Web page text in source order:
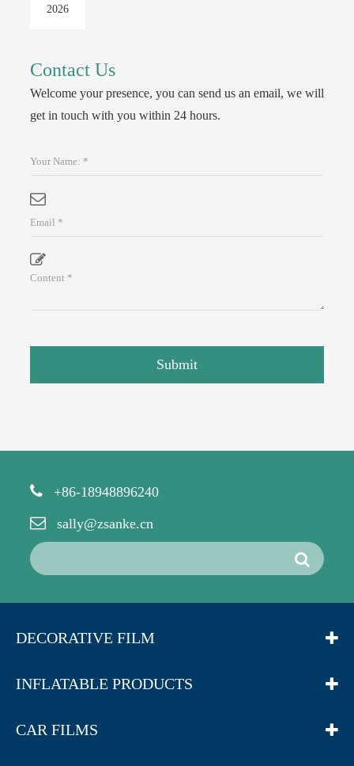
2026
Contact Us
Welcome your presence, you can send us an email, we will
get in touch with you within 24 hours.
Submit
+86-18948896240
sally@zsanke.cn
DECORATIVE FILM
INFLATABLE PRODUCTS
CAR FILMS